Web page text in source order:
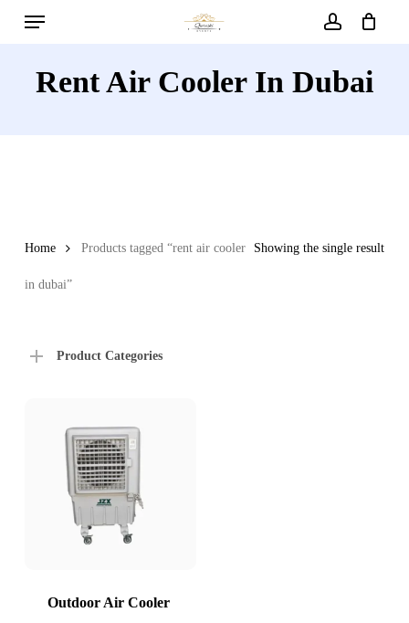
Menu
Rent Air Cooler In Dubai
Showing the single result
Home Products tagged “rent air cooler
in dubai”
Product Categories
Outdoor Air Cooler